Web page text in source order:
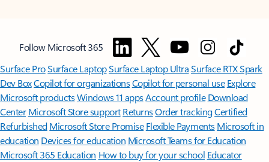
Follow Microsoft 365
Surface ProSurface LaptopSurface Laptop UltraSurface RTX Spark
Dev BoxCopilot for organizationsCopilot for personal use Explore
Microsoft productsWindows 11 appsAccount profile Download
Center Microsoft Store support ReturnsOrder trackingCertified
Refurbished Microsoft Store Promise Flexible Payments Microsoft in
education Devices for education Microsoft Teams for Education
Microsoft 365 Education How to buy for your school Educator